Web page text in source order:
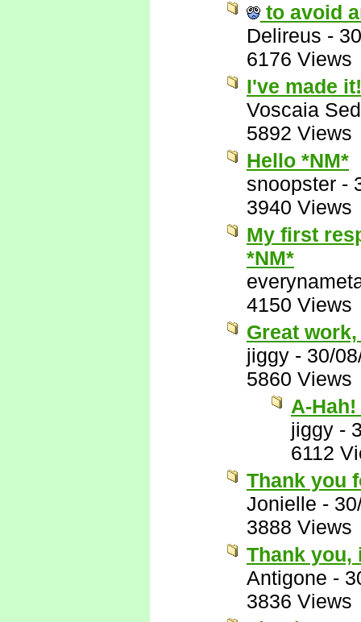
to avoid
Delireus -
6176 Views
I've made
Voscaia
5892 Views
Hello *NM*
snoopster -
3940 Views
My first
*NM*
4150 Views
Great
jiggy - 30/
5860 Views
A-
jiggy -
6112
Thank you
Jonielle -
3888 Views
Thank you,
Antigone -
3836 Views